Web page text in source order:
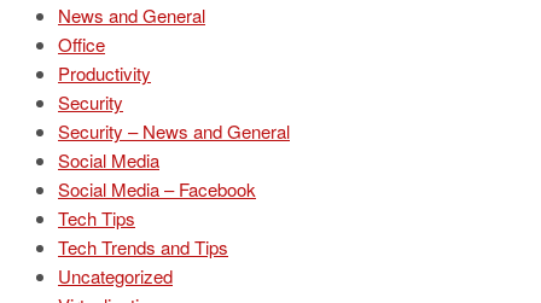
News and General
Office
Productivity
Security
Security – News and General
Social Media
Social Media – Facebook
Tech Tips
Tech Trends and Tips
Uncategorized